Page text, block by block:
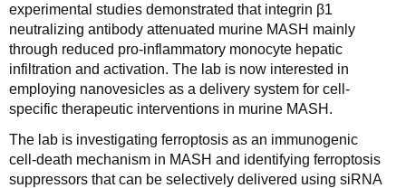
experimental studies demonstrated that integrin β1
neutralizing antibody attenuated murine MASH mainly
through reduced pro-inflammatory monocyte hepatic
infiltration and activation. The lab is now interested in
employing nanovesicles as a delivery system for cell-
specific therapeutic interventions in murine MASH.
The lab is investigating ferroptosis as an immunogenic
cell‑death mechanism in MASH and identifying ferroptosis
suppressors that can be selectively delivered using siRNA